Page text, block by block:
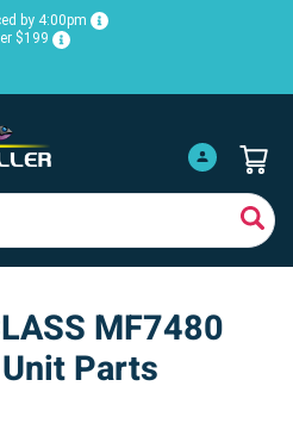
by 4:00pm
$199
MF7480
Parts